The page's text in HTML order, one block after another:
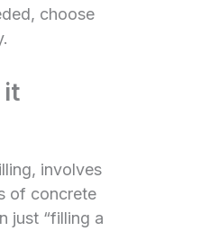
choose
it
involves
of concrete
just “filling a